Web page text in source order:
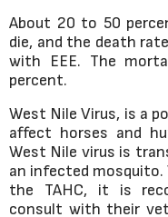
About 20 to 50
die, and the death
with EEE. The
percent.
West Nile Virus, is a
affect horses and
West Nile virus is
an infected mosquito.
the TAHC, it is
consult with their